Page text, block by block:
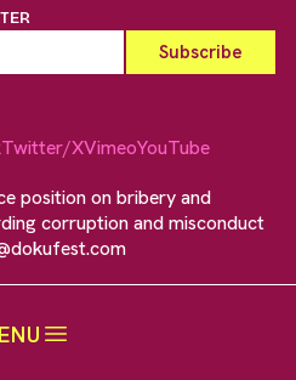
Twitter/XVimeoYouTube
position on bribery and
corruption and misconduct